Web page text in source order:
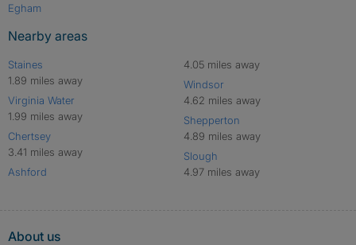
Egham
Nearby areas
Staines
1.89 miles away
Virginia Water
1.99 miles away
Chertsey
3.41 miles away
Ashford
4.05 miles away
Windsor
4.62 miles away
Shepperton
4.89 miles away
Slough
4.97 miles away
About us